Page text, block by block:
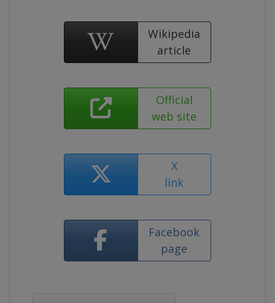
Wikipedia
article
Official
web site
X
link
Facebook
page